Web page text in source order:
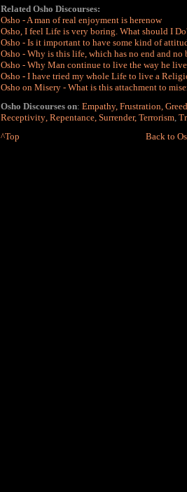
Related Osho Discourses:
Osho - A man of real enjoyment is herenow
Osho, I feel Life is very boring. What should I
Osho - Is it important to have some kind of
Osho - Why is this life, which has no end and no
Osho - Why Man continue to live the way he
Osho - I have tried my whole Life to live a
Osho on Misery - What is this attachment to
Osho Discourses on: Empathy, Frustration, Greed
Receptivity, Repentance, Surrender, Terrorism,
^Top
Back to